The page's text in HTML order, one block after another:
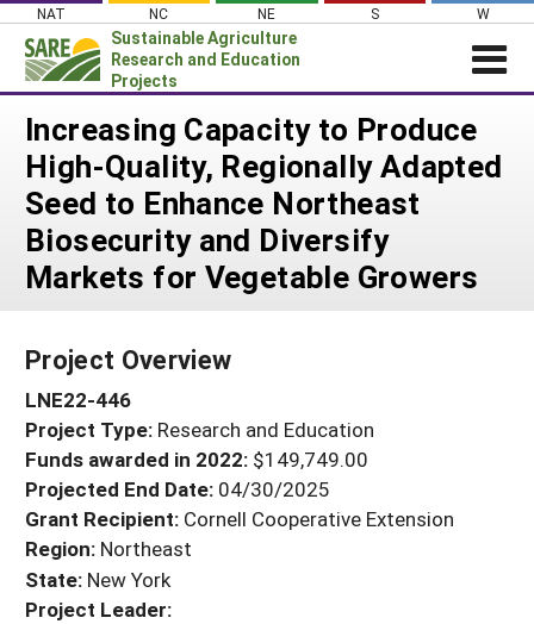
Skip
content
NAT NC NE S W
Sustainable Agriculture
Research and Education
Projects
News
About SARE
PROJECTS
Projects Home
WHAT WE DO
GRANTS
RESOURCES & LEARNING
HELP
Increasing Capacity to Produce
High-Quality, Regionally Adapted
Seed to Enhance Northeast
Biosecurity and Diversify
Markets for Vegetable Growers
Project Overview
LNE22-446
Project Type: Research and Education
Funds awarded in 2022: $149,749.00
Projected End Date: 04/30/2025
Grant Recipient: Cornell Cooperative Extension
Region: Northeast
State: New York
Project Leader: